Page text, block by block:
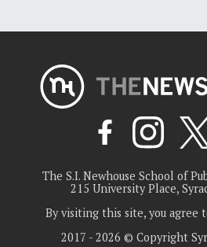
The S.I. Newhouse School of
215 University Place,
By visiting this site, you agree
2017 - 2026 © Copyright